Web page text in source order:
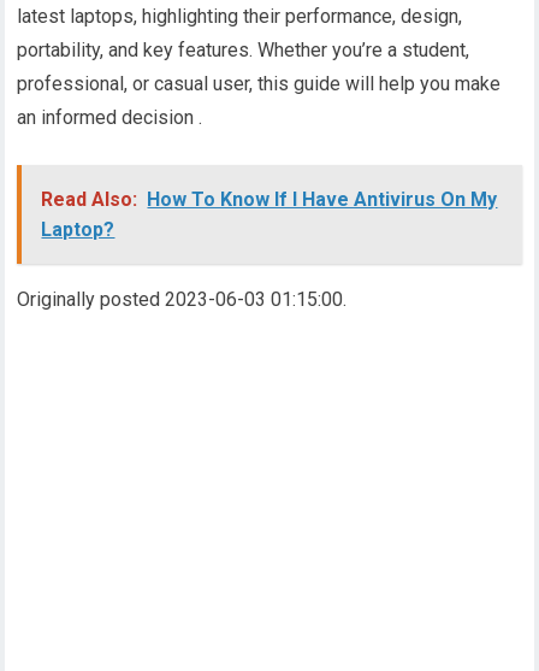
latest laptops, highlighting their performance, design,
portability, and key features. Whether you’re a student,
professional, or casual user, this guide will help you make
an informed decision .
Read Also:
How To Know If I Have Antivirus On My
Laptop?
Originally posted 2023-06-03 01:15:00.